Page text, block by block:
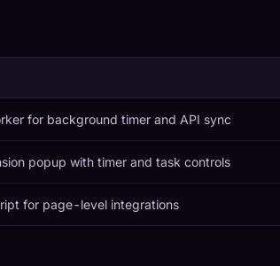
for background timer and API sync
popup with timer and task controls
for page-level integrations